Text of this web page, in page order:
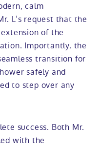
calm
L’s request that the
of the
Importantly, the
transition for
safely and
to step over any
success. Both Mr.
with the